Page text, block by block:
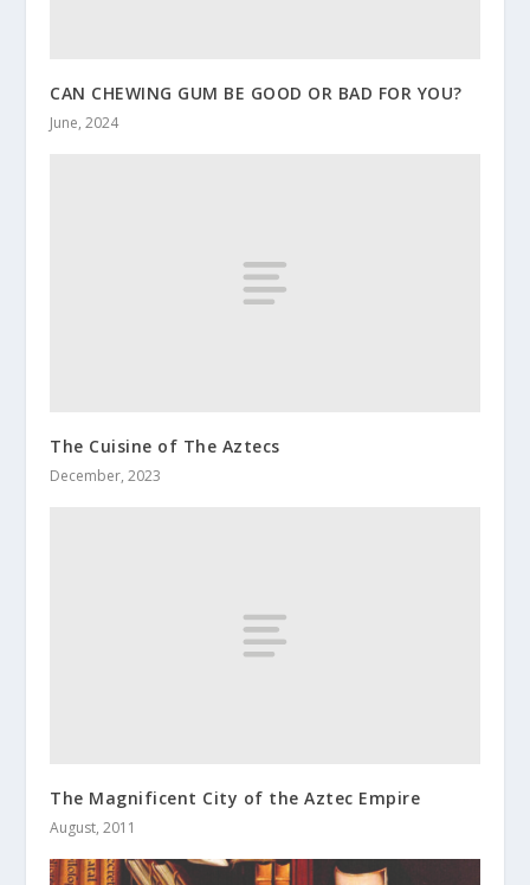
CAN CHEWING GUM BE GOOD OR BAD FOR YOU?
June, 2024
The Cuisine of The Aztecs
December, 2023
The Magnificent City of the Aztec Empire
August, 2011